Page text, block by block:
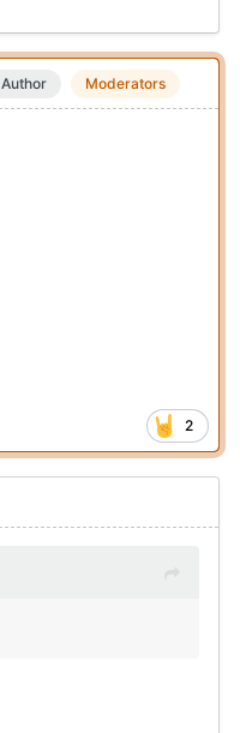
Author Moderators
2